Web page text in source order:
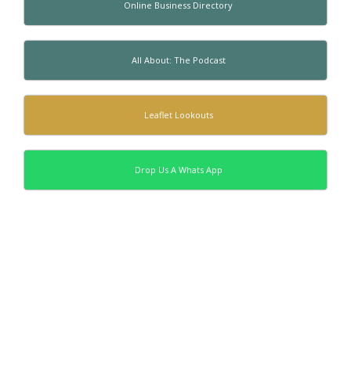
Online Business Directory
All About: The Podcast
Leaflet Lookouts
Drop Us A Whats App